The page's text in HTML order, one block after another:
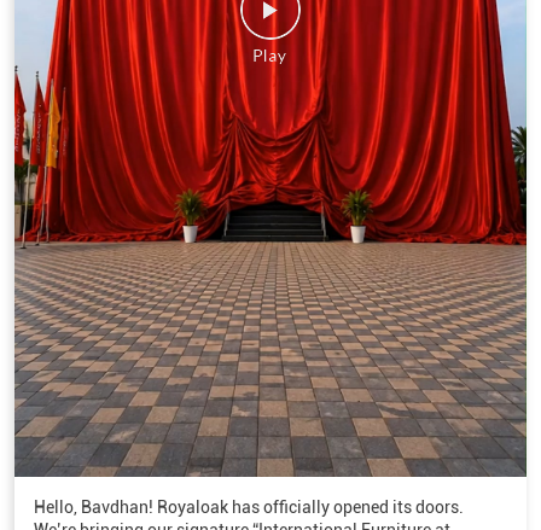
Hello, Bavdhan! Royaloak has officially opened its doors.